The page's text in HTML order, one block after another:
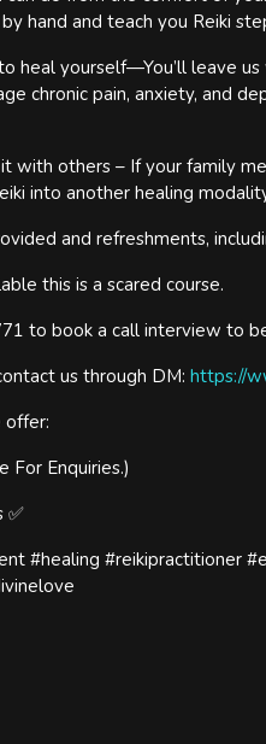
hand and teach you Reiki
heal yourself—You’ll leave
chronic pain, anxiety, and
with others – If your family
into another healing
and refreshments,
this is a scared course.
to book a call interview to
us through DM: https://
offer:
For Enquiries.)
✅
#healing #reikipractitioner